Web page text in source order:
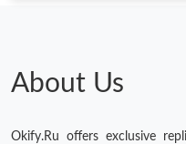
Just Sold: Kara from San
Just Sold: Wendy from
About Us
Okify.Ru offers exclusive